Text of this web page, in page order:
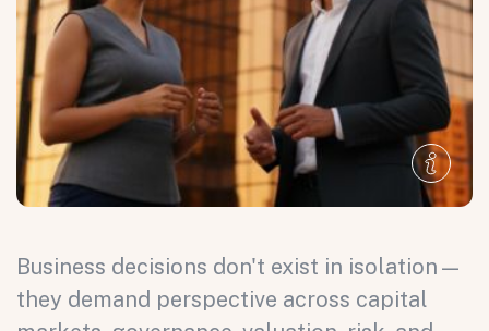
Business decisions don't exist in isolation—
they demand perspective across capital